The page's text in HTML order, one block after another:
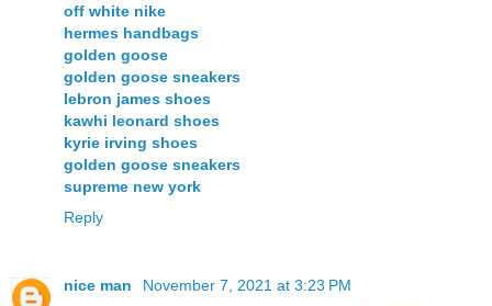
off white nike
hermes handbags
golden goose
golden goose sneakers
lebron james shoes
kawhi leonard shoes
kyrie irving shoes
golden goose sneakers
supreme new york
Reply
nice man
November 7, 2021 at 3:23 PM